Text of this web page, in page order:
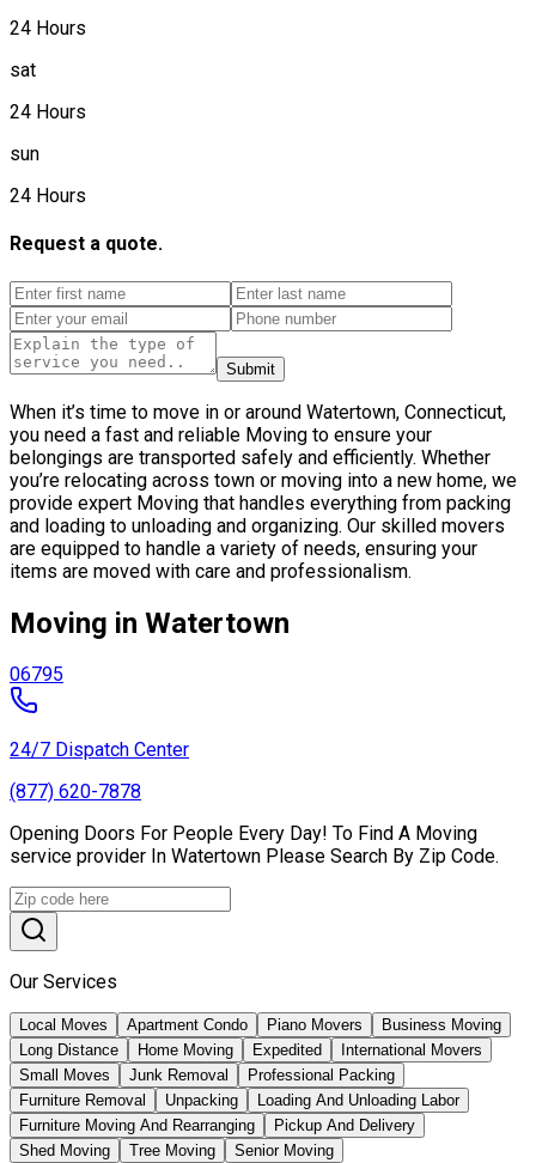
24 Hours
sat
24 Hours
sun
24 Hours
Request a quote.
Submit
When it’s time to move in or around Watertown, Connecticut,
you need a fast and reliable Moving to ensure your
belongings are transported safely and efficiently. Whether
you’re relocating across town or moving into a new home, we
provide expert Moving that handles everything from packing
and loading to unloading and organizing. Our skilled movers
are equipped to handle a variety of needs, ensuring your
items are moved with care and professionalism.
Moving in Watertown
06795
24/7 Dispatch Center
(877) 620-7878
Opening Doors For People Every Day! To Find A Moving
service provider In Watertown Please Search By Zip Code.
Our Services
Local Moves Apartment Condo Piano Movers
Business Moving
Long Distance
Home Moving Expedited
International Movers
Small Moves
Junk Removal
Professional Packing
Furniture Removal
Unpacking
Loading And Unloading Labor
Furniture Moving And Rearranging
Pickup And Delivery
Shed Moving
Tree Moving Senior Moving